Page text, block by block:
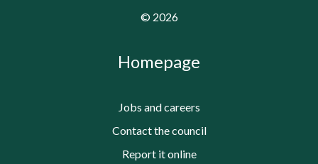
© 2026
Homepage
Jobs and careers
Contact the council
Report it online